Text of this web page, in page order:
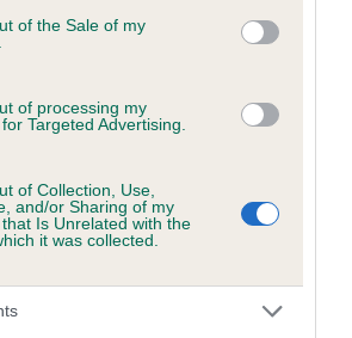
of the Sale of my
of processing my
Targeted Advertising.
of Collection, Use,
and/or Sharing of my
Is Unrelated with the
it was collected.